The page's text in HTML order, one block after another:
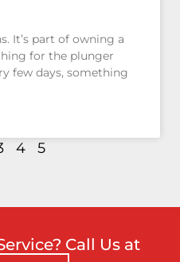
It’s part of owning a
for the plunger
few days, something
4 5
Call Us at